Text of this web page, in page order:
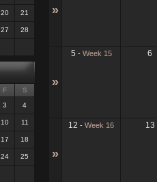
20 21
27 28
F
S
3 4
10 11
17 18
24 25
»
»
5 - Week 15 6
»
12 - Week 16 13